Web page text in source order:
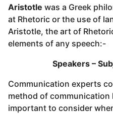
Aristotle was a Greek
at Rhetoric or the use of
Aristotle, the art of
elements of any speech:-
Speakers –
Communication experts
method of communication
important to consider